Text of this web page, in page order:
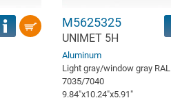
M5625325
UNIMET 5H
Aluminum
Light gray/window gray RAL
7035/7040
9.84″x10.24″x5.91″